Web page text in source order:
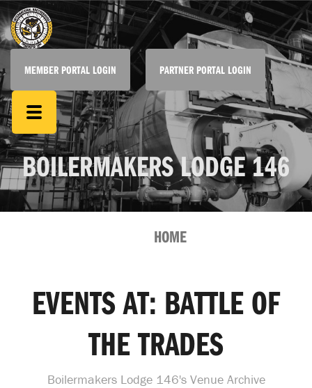
MEMBER PORTAL LOGIN PARTNER PORTAL LOGIN
BOILERMAKERS LODGE 146
HOME
EVENTS AT: BATTLE OF
THE TRADES
Boilermakers Lodge 146's Venue Archive